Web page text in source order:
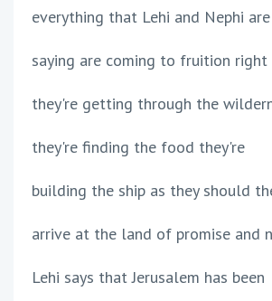
everything that Lehi and Nephi are
saying are coming to fruition right
they're getting through the
they're finding the food they're
building the ship as they should
arrive at the land of promise and
Lehi says that Jerusalem has been